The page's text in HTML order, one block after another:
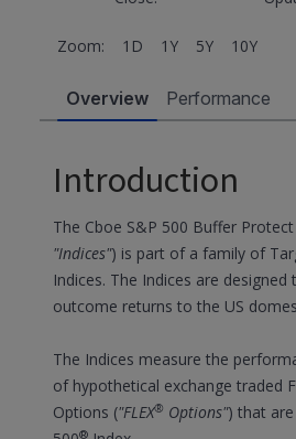
Zoom: 1D 1Y 5Y 10Y
Overview Performance
Introduction
The Cboe S&P 500 Buffer
"Indices") is part of a family of
Indices. The Indices are
outcome returns to the US
The Indices measure the
of hypothetical exchange traded
Options ("FLEX® Options") that
®